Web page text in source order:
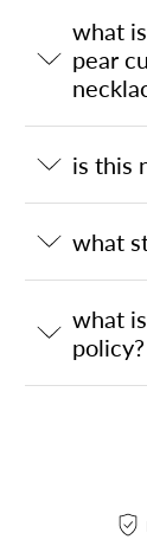
what
pear
is this
what
what
policy?